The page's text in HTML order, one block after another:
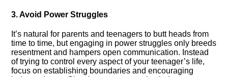
3.​ Avoid Power Struggles
It’s natural for parents and teenagers to butt heads from
time to time, but engaging in power struggles only breeds
resentment and hampers open communication.​ Instead
of trying to control every aspect of your teenager’s life,
focus on establishing boundaries and encouraging